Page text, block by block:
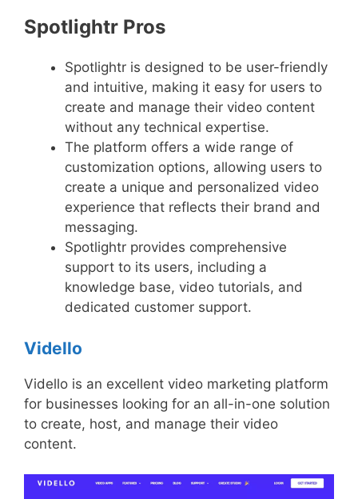
Spotlightr Pros
Spotlightr is designed to be user-friendly
and intuitive, making it easy for users to
create and manage their video content
without any technical expertise.
The platform offers a wide range of
customization options, allowing users to
create a unique and personalized video
experience that reflects their brand and
messaging.
Spotlightr provides comprehensive
support to its users, including a
knowledge base, video tutorials, and
dedicated customer support.
Vidello
Vidello is an excellent video marketing platform
for businesses looking for an all-in-one solution
to create, host, and manage their video
content.